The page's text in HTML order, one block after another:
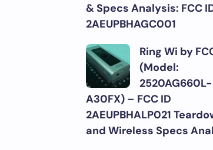
& Specs Analysis: FCC
2AEUPBHAGC001
Ring Wi by
(Model:
2520AG660L-
A30FX) – FCC ID
2AEUPBHALP021
and Wireless Specs